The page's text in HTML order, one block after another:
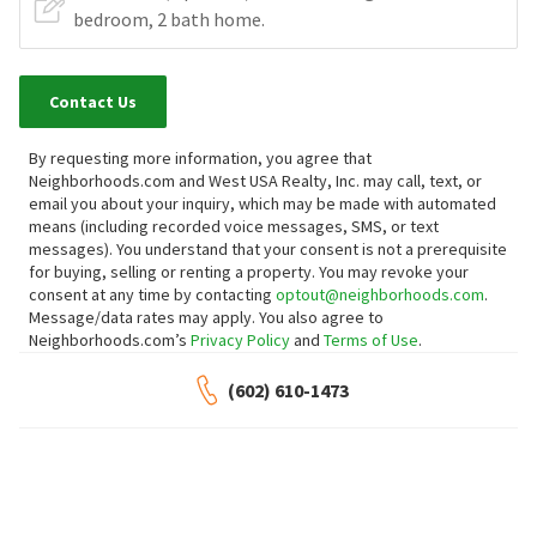
Contact Us
By requesting more information, you agree that
Neighborhoods.com and West USA Realty, Inc. may call, text, or
email you about your inquiry, which may be made with automated
means (including recorded voice messages, SMS, or text
messages). You understand that your consent is not a prerequisite
for buying, selling or renting a property. You may revoke your
consent at any time by contacting optout@neighborhoods.com.
Message/data rates may apply. You also agree to
Neighborhoods.com’s Privacy Policyand Terms of Use.
(602) 610-1473